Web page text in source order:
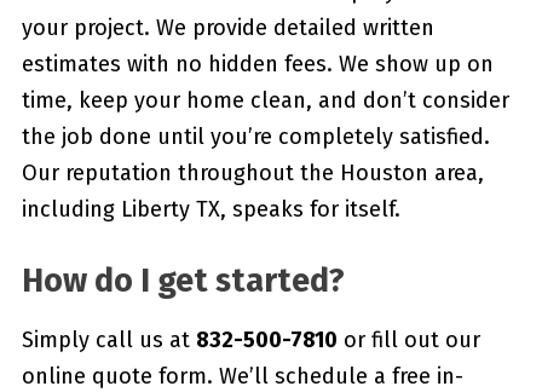
your project. We provide detailed written
estimates with no hidden fees. We show up on
time, keep your home clean, and don’t consider
the job done until you’re completely satisfied.
Our reputation throughout the Houston area,
including Liberty TX, speaks for itself.
How do I get started?
Simply call us at 832-500-7810 or fill out our
online quote form. We’ll schedule a free in-